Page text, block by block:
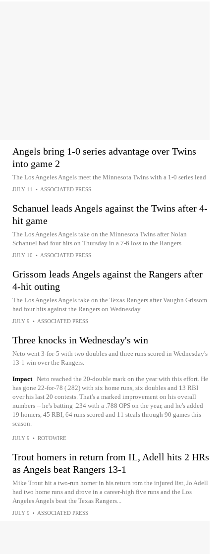
Angels bring 1-0 series advantage over Twins
into game 2
The Los Angeles Angels meet the Minnesota Twins with a 1-0 series lead
JULY 11 • ASSOCIATED PRESS
Schanuel leads Angels against the Twins after 4-
hit game
The Los Angeles Angels take on the Minnesota Twins after Nolan
Schanuel had four hits on Thursday in a 7-6 loss to the Rangers
JULY 10 • ASSOCIATED PRESS
Grissom leads Angels against the Rangers after
4-hit outing
The Los Angeles Angels take on the Texas Rangers after Vaughn Grissom
had four hits against the Rangers on Wednesday
JULY 9 • ASSOCIATED PRESS
Three knocks in Wednesday's win
Neto went 3-for-5 with two doubles and three runs scored in Wednesday's
13-1 win over the Rangers.
Impact Neto reached the 20-double mark on the year with this effort. He
has gone 22-for-78 (.282) with six home runs, six doubles and 13 RBI
over his last 20 contests. That's a marked improvement on his overall
numbers -- he's batting .234 with a .788 OPS on the year, and he's added
19 homers, 45 RBI, 64 runs scored and 11 steals through 90 games this
season.
JULY 9 • ROTOWIRE
Trout homers in return from IL, Adell hits 2 HRs
as Angels beat Rangers 13-1
Mike Trout hit a two-run homer in his return rom the injured list, Jo Adell
had two home runs and drove in a career-high five runs and the Los
Angeles Angels beat the Texas Rangers...
JULY 9 • ASSOCIATED PRESS